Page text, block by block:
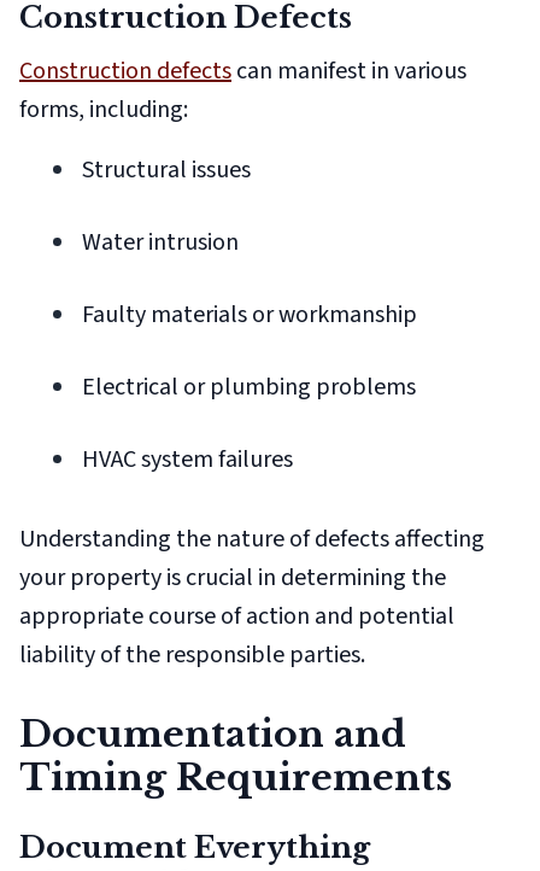
Construction Defects
Construction defectscan manifest in various
forms, including:
Structural issues
Water intrusion
Faulty materials or workmanship
Electrical or plumbing problems
HVAC system failures
Understanding the nature of defects affecting
your property is crucial in determining the
appropriate course of action and potential
liability of the responsible parties.
Documentation and
Timing Requirements
Document Everything